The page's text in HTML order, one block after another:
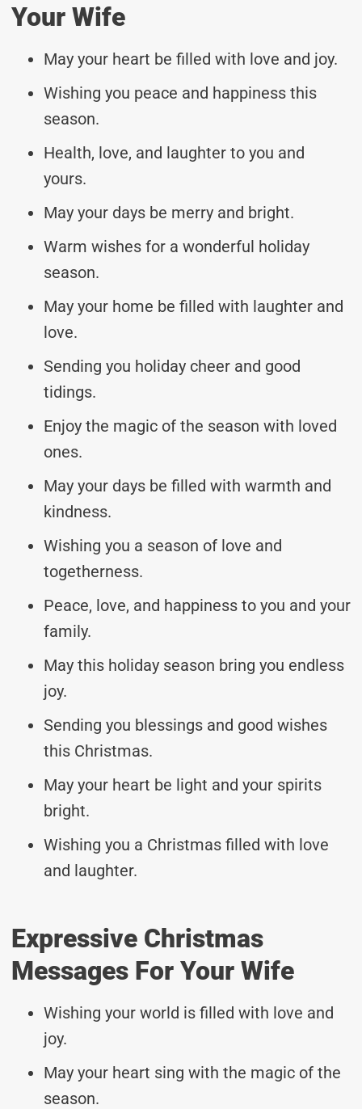
Your Wife
May your heart be filled with love and joy.
Wishing you peace and happiness this
season.
Health, love, and laughter to you and
yours.
May your days be merry and bright.
Warm wishes for a wonderful holiday
season.
May your home be filled with laughter and
love.
Sending you holiday cheer and good
tidings.
Enjoy the magic of the season with loved
ones.
May your days be filled with warmth and
kindness.
Wishing you a season of love and
togetherness.
Peace, love, and happiness to you and your
family.
May this holiday season bring you endless
joy.
Sending you blessings and good wishes
this Christmas.
May your heart be light and your spirits
bright.
Wishing you a Christmas filled with love
and laughter.
Expressive Christmas
Messages For Your Wife
Wishing your world is filled with love and
joy.
May your heart sing with the magic of the
season.